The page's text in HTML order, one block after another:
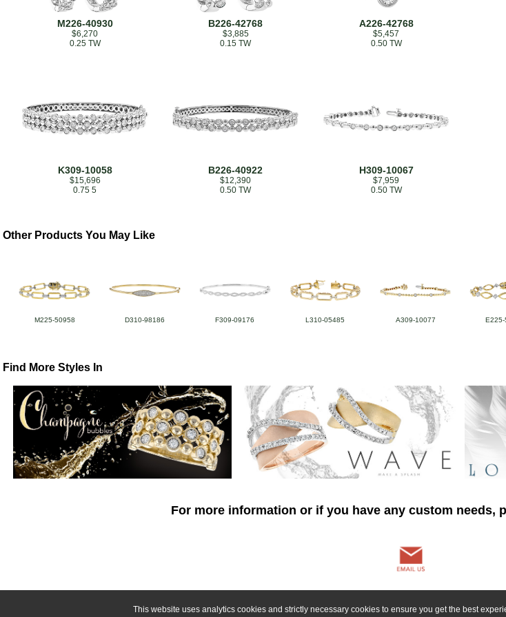
This website uses analytics cookies and strictly necessary cookies to ensure you get the best
M226-40930
$6,270
0.25 TW
B226-42768
$3,885
0.15 TW
A226-42768
$5,457
0.50 TW
K309-10058
$15,696
0.75 5
B226-40922
$12,390
0.50 TW
H309-10067
$7,959
0.50 TW
Other Products You May Like
M225-50958 D310-98186 F309-09176 L310-05485 A309-10077
Find More Styles In
For more information or if you have any custom needs,